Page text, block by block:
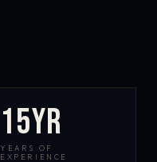
15yr
YEARS OF
EXPERIENCE